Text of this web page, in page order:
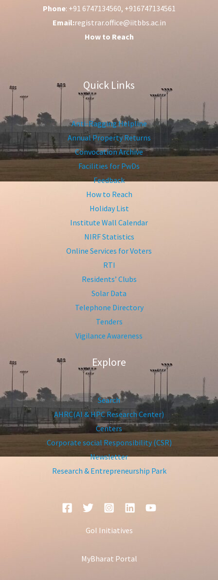
Phone: +91 6747134560, +916747134561
Email:registrar.office@iitbbs.ac.in
How to Reach
Quick Links
Anti-Ragging Helpline
Annual Property Returns
Convocation Archive
Facilities for PwDs
Feedback
How to Reach
Holiday List
Institute Wall Calendar
NIRF Statistics
Online Services for Voters
RTI
Residents’ Clubs
Solar Data
Telephone Directory
Tenders
Vigilance Awareness
Explore
Search
AHRC(AI & HPC Research Center)
Centers
Corporate social Responsibility (CSR)
Newsletter
Research & Entrepreneurship Park
GoI Initiatives
MyBharat Portal